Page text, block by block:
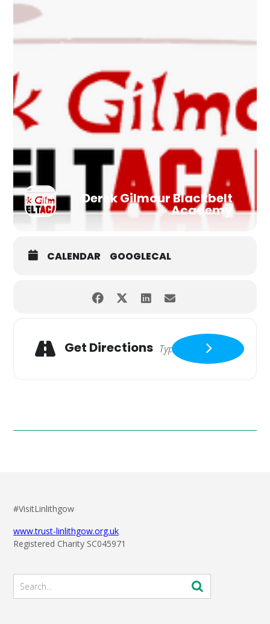
Derek Gilmour Blackbelt
Academy
CALENDAR GOOGLECAL
Get Directions
#VisitLinlithgow
www.trust-linlithgow.org.uk
Registered Charity SC045971